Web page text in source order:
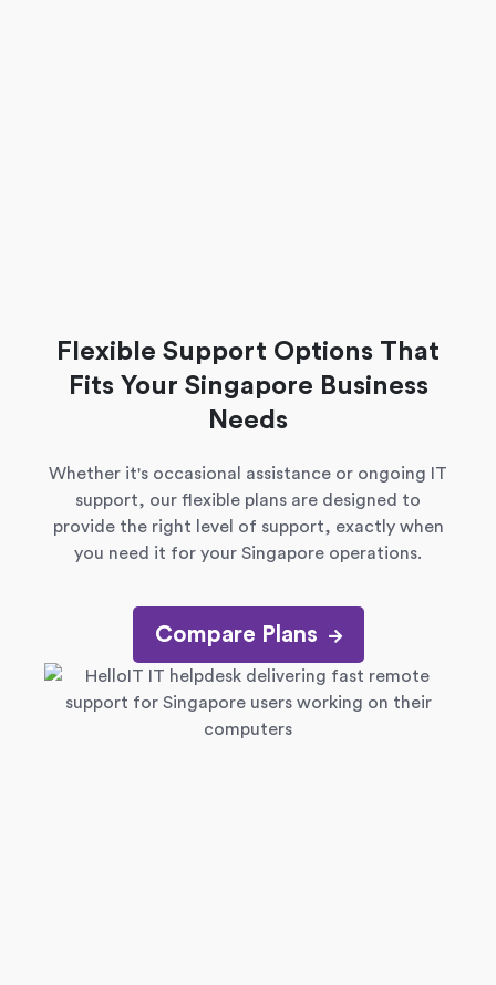
Flexible Support Options That
Fits Your Singapore Business
Needs
Whether it's occasional assistance or ongoing IT
support, our flexible plans are designed to
provide the right level of support, exactly when
you need it for your Singapore operations.
Compare Plans